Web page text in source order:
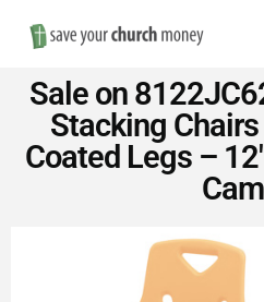
Save
Money
on
Church
Sale on
Stacking
Coated Legs –